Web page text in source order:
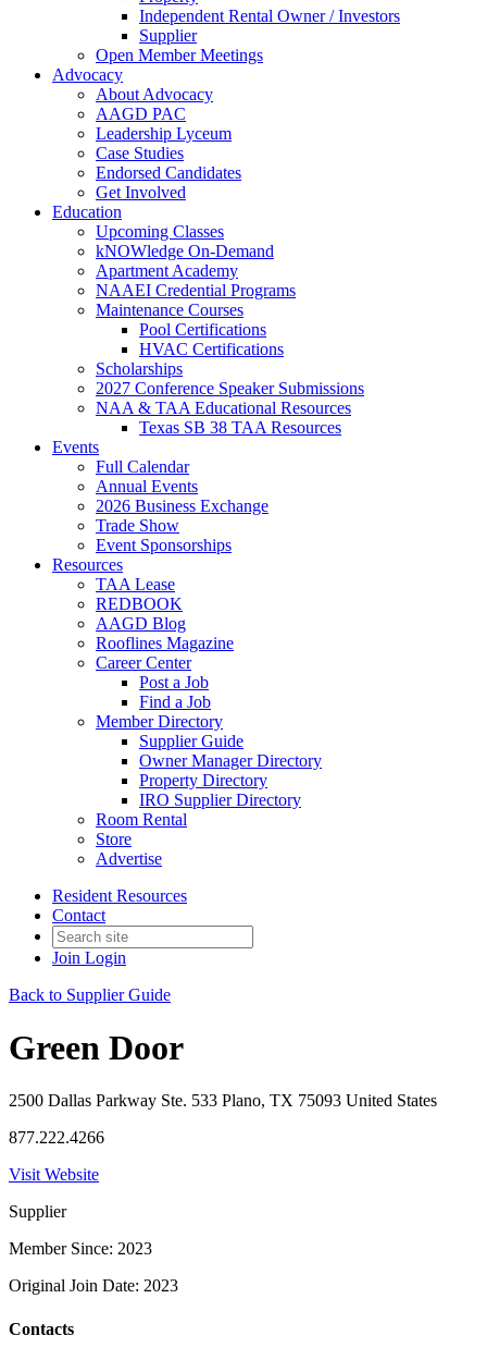
Independent Rental Owner / Investors
Supplier
Open Member Meetings
Advocacy
About Advocacy
AAGD PAC
Leadership Lyceum
Case Studies
Endorsed Candidates
Get Involved
Education
Upcoming Classes
kNOWledge On-Demand
Apartment Academy
NAAEI Credential Programs
Maintenance Courses
Pool Certifications
HVAC Certifications
Scholarships
2027 Conference Speaker Submissions
NAA & TAA Educational Resources
Texas SB 38 TAA Resources
Events
Full Calendar
Annual Events
2026 Business Exchange
Trade Show
Event Sponsorships
Resources
TAA Lease
REDBOOK
AAGD Blog
Rooflines Magazine
Career Center
Post a Job
Find a Job
Member Directory
Supplier Guide
Owner Manager Directory
Property Directory
IRO Supplier Directory
Room Rental
Store
Advertise
Resident Resources
Contact
Join Login
Back to Supplier Guide
Green Door
2500 Dallas Parkway Ste. 533 Plano, TX 75093 United States
877.222.4266
Visit Website
Supplier
Member Since: 2023
Original Join Date: 2023
Contacts